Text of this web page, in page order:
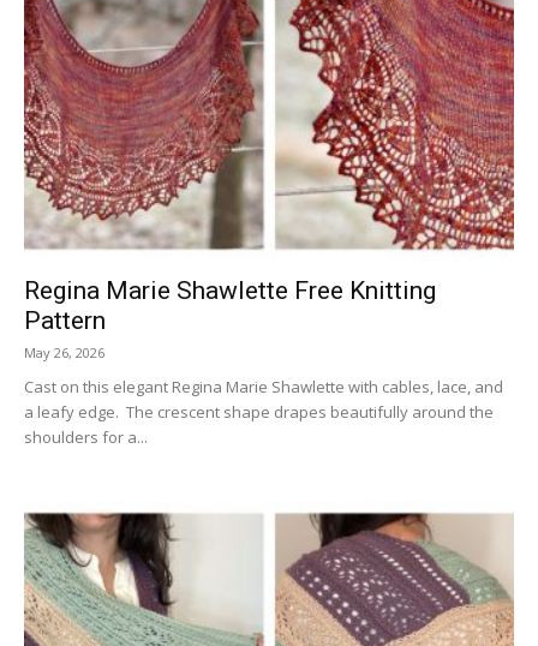
Regina Marie Shawlette Free Knitting
Pattern
May 26, 2026
Cast on this elegant Regina Marie Shawlette with cables, lace, and
a leafy edge. The crescent shape drapes beautifully around the
shoulders for a...